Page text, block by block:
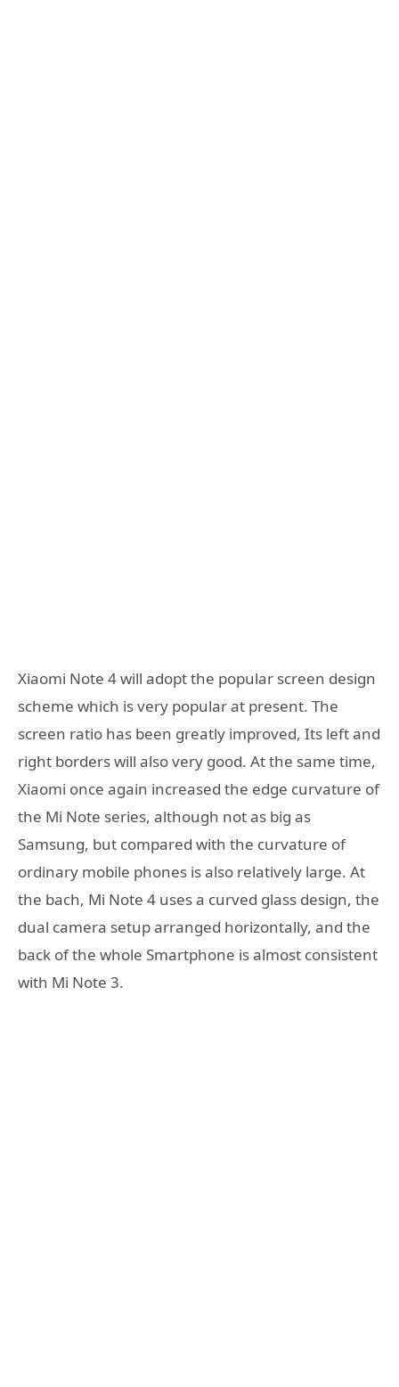
Xiaomi Note 4 will adopt the popular screen design
scheme which is very popular at present. The
screen ratio has been greatly improved, Its left and
right borders will also very good. At the same time,
Xiaomi once again increased the edge curvature of
the Mi Note series, although not as big as
Samsung, but compared with the curvature of
ordinary mobile phones is also relatively large. At
the bach, Mi Note 4 uses a curved glass design, the
dual camera setup arranged horizontally, and the
back of the whole Smartphone is almost consistent
with Mi Note 3.